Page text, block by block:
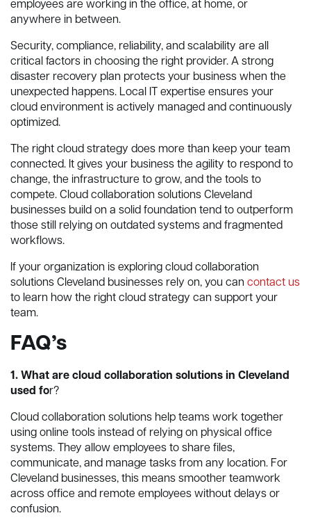
employees are working in the office, at home, or
anywhere in between.
Security, compliance, reliability, and scalability are all
critical factors in choosing the right provider. A strong
disaster recovery plan protects your business when the
unexpected happens. Local IT expertise ensures your
cloud environment is actively managed and continuously
optimized.
The right cloud strategy does more than keep your team
connected. It gives your business the agility to respond to
change, the infrastructure to grow, and the tools to
compete. Cloud collaboration solutions Cleveland
businesses build on a solid foundation tend to outperform
those still relying on outdated systems and fragmented
workflows.
If your organization is exploring cloud collaboration
solutions Cleveland businesses rely on, you can contact us
to learn how the right cloud strategy can support your
team.
FAQ’s
1. What are cloud collaboration solutions in Cleveland
used for?
Cloud collaboration solutions help teams work together
using online tools instead of relying on physical office
systems. They allow employees to share files,
communicate, and manage tasks from any location. For
Cleveland businesses, this means smoother teamwork
across office and remote employees without delays or
confusion.